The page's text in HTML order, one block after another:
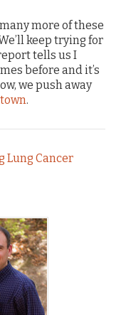
more of these
keep trying for
tells us I
before and it’s
we push away
.
Lung Cancer